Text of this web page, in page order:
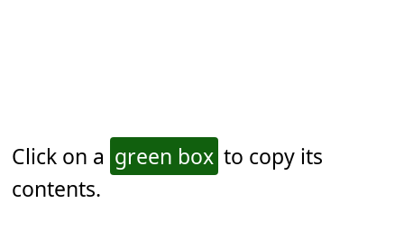
Click on a green box to copy its
contents.